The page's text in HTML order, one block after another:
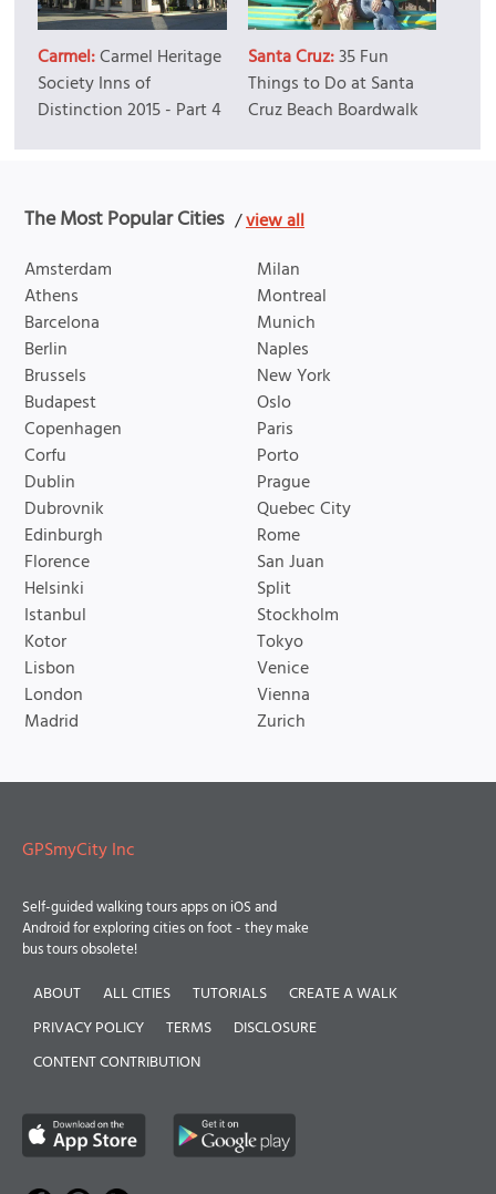
Carmel:Carmel Heritage
Society Inns of
Distinction 2015 - Part 4
Santa Cruz:35 Fun
Things to Do at Santa
Cruz Beach Boardwalk
The Most Popular Cities /view all
Amsterdam
Athens
Barcelona
Berlin
Brussels
Budapest
Copenhagen
Corfu
Dublin
Dubrovnik
Edinburgh
Florence
Helsinki
Istanbul
Kotor
Lisbon
London
Madrid
Milan
Montreal
Munich
Naples
New York
Oslo
Paris
Porto
Prague
Quebec City
Rome
San Juan
Split
Stockholm
Tokyo
Venice
Vienna
Zurich
GPSmyCity Inc
Self-guided walking tours apps on iOS and
Android for exploring cities on foot - they make
bus tours obsolete!
ABOUT ALL CITIES TUTORIALS
CREATE A WALK
PRIVACY POLICY
TERMS
DISCLOSURE
CONTENT CONTRIBUTION